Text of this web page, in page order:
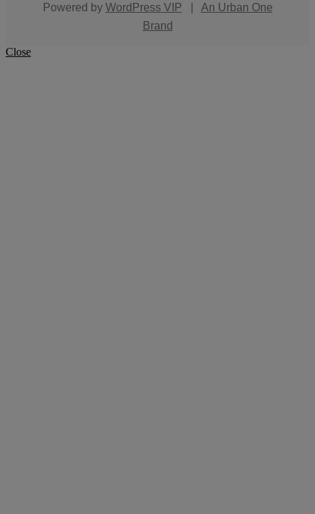
Powered by WordPress VIP
An Urban One
Brand
Close